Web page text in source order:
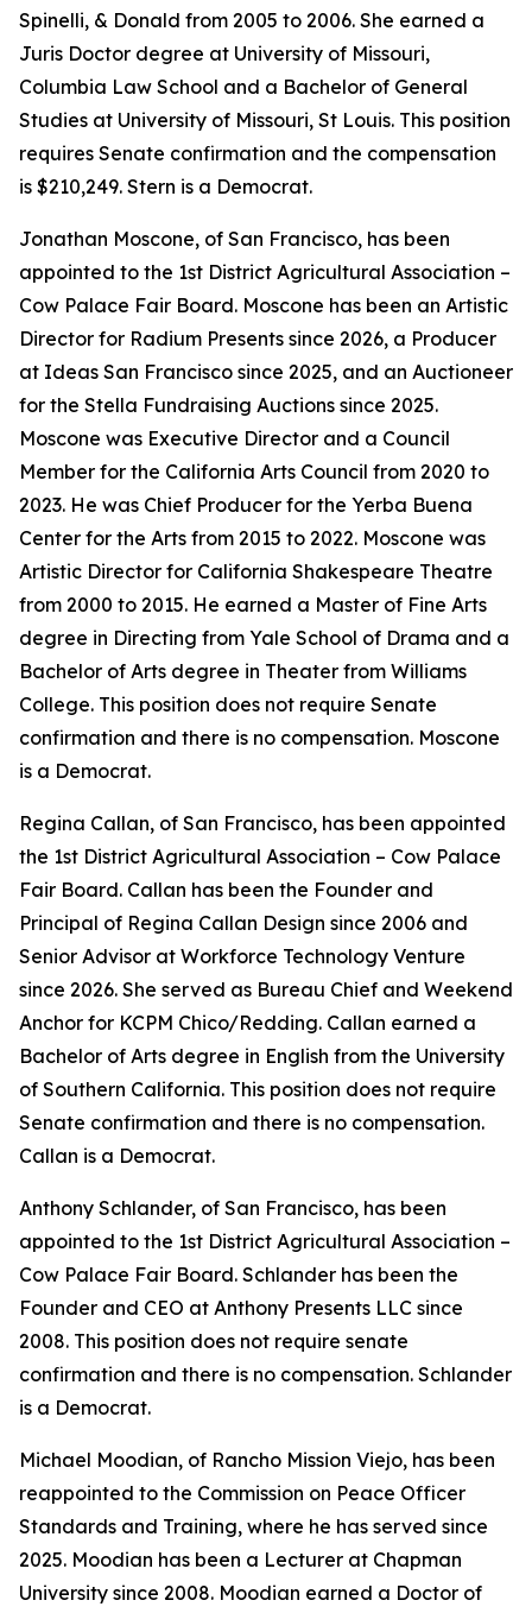
Spinelli, & Donald from 2005 to 2006. She earned a
Juris Doctor degree at University of Missouri,
Columbia Law School and a Bachelor of General
Studies at University of Missouri, St Louis. This position
requires Senate confirmation and the compensation
is $210,249. Stern is a Democrat.
Jonathan Moscone, of San Francisco, has been
appointed to the 1st District Agricultural Association –
Cow Palace Fair Board. Moscone has been an Artistic
Director for Radium Presents since 2026, a Producer
at Ideas San Francisco since 2025, and an Auctioneer
for the Stella Fundraising Auctions since 2025.
Moscone was Executive Director and a Council
Member for the California Arts Council from 2020 to
2023. He was Chief Producer for the Yerba Buena
Center for the Arts from 2015 to 2022. Moscone was
Artistic Director for California Shakespeare Theatre
from 2000 to 2015. He earned a Master of Fine Arts
degree in Directing from Yale School of Drama and a
Bachelor of Arts degree in Theater from Williams
College. This position does not require Senate
confirmation and there is no compensation. Moscone
is a Democrat.
Regina Callan, of San Francisco, has been appointed
the 1st District Agricultural Association – Cow Palace
Fair Board. Callan has been the Founder and
Principal of Regina Callan Design since 2006 and
Senior Advisor at Workforce Technology Venture
since 2026. She served as Bureau Chief and Weekend
Anchor for KCPM Chico/Redding. Callan earned a
Bachelor of Arts degree in English from the University
of Southern California. This position does not require
Senate confirmation and there is no compensation.
Callan is a Democrat.
Anthony Schlander, of San Francisco, has been
appointed to the 1st District Agricultural Association –
Cow Palace Fair Board. Schlander has been the
Founder and CEO at Anthony Presents LLC since
2008. This position does not require senate
confirmation and there is no compensation. Schlander
is a Democrat.
Michael Moodian, of Rancho Mission Viejo, has been
reappointed to the Commission on Peace Officer
Standards and Training, where he has served since
2025. Moodian has been a Lecturer at Chapman
University since 2008. Moodian earned a Doctor of